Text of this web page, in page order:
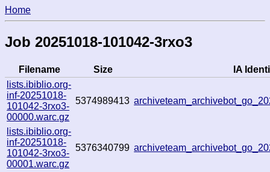
Home
Job 20251018-101042-3rxo3
Filename Size
IA
lists.ibiblio.org-
inf-20251018-
101042-3rxo3-
00000.warc.gz
5374989413
lists.ibiblio.org-
inf-20251018-
101042-3rxo3-
00001.warc.gz
5376340799